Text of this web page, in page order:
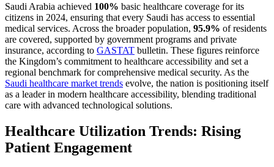
Saudi Arabia achieved 100% basic healthcare coverage for its
citizens in 2024, ensuring that every Saudi has access to essential
medical services. Across the broader population, 95.9% of residents
are covered, supported by government programs and private
insurance, according to GASTAT bulletin. These figures reinforce
the Kingdom’s commitment to healthcare accessibility and set a
regional benchmark for comprehensive medical security. As the
Saudi healthcare market trends evolve, the nation is positioning itself
as a leader in modern healthcare accessibility, blending traditional
care with advanced technological solutions.
Healthcare Utilization Trends: Rising
Patient Engagement